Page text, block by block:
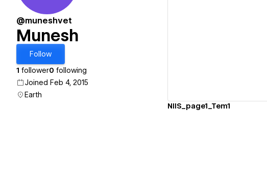
@muneshvet
Munesh
Follow
1 follower0 following
Joined Feb 4, 2015
Earth
NIIS_page1_Tem1